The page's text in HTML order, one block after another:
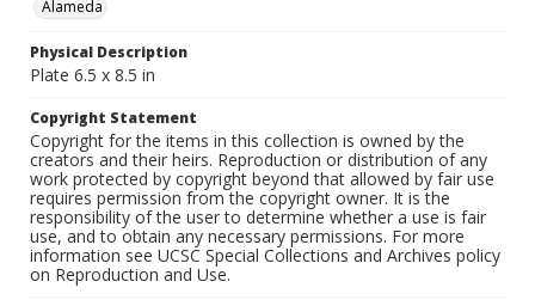
Alameda
Physical Description
Plate 6.5 x 8.5 in
Copyright Statement
Copyright for the items in this collection is owned by the
creators and their heirs. Reproduction or distribution of any
work protected by copyright beyond that allowed by fair use
requires permission from the copyright owner. It is the
responsibility of the user to determine whether a use is fair
use, and to obtain any necessary permissions. For more
information see UCSC Special Collections and Archives policy
on Reproduction and Use.